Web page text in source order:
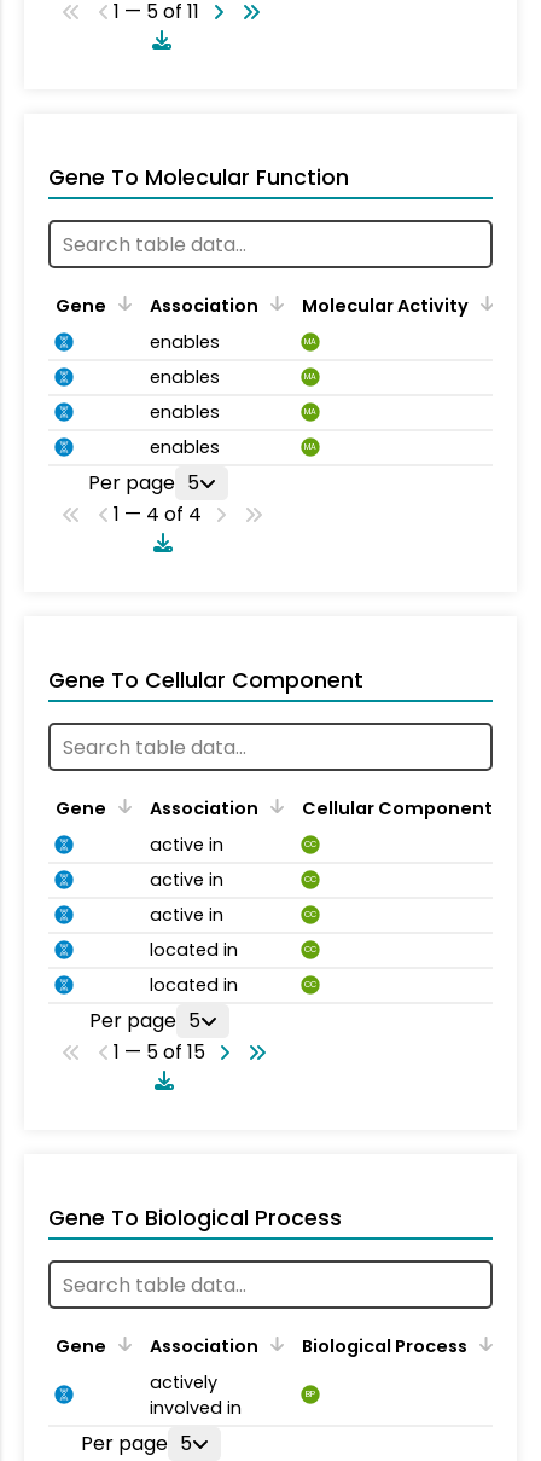
1 — 5 of 11
Gene To Molecular Function
Gene Association
Molecular Activity
enables
MA
enables MA
enables MA
enables MA
Per page 5
1 — 4 of 4
Gene To Cellular Component
Gene Association
Cellular Component
active in
CC
active in CC
active in CC
located in CC
located in CC
Per page 5
1 — 5 of 15
Gene To Biological Process
Gene Association
Biological Process
actively
involved in
BP
Per page 5